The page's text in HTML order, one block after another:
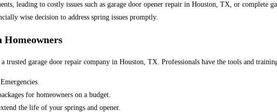
leading to costly issues such as garage door opener repair in Houston, TX, or complete
wise decision to address spring issues promptly.
Homeowners
trusted garage door repair company in Houston, TX. Professionals have the tools and
for homeowners on a budget.
the life of your springs and opener.